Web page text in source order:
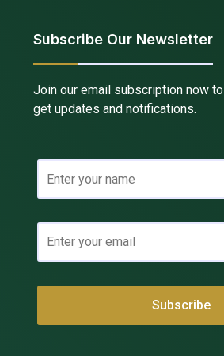
Subscribe Our Newsletter
Join our email subscription now to
get updates and notifications.